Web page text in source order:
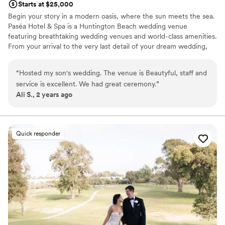
Starts at $25,000
Begin your story in a modern oasis, where the sun meets the sea.
Paséa Hotel & Spa is a Huntington Beach wedding venue
featuring breathtaking wedding venues and world-class amenities.
From your arrival to the very last detail of your dream wedding,
Why you'll love this venue
Provides a dedicated team on-site
Venue considerations
Best for events with big guest lists
Not wheelchair accessible
No free parking
“Hosted my son's wedding. The venue is Beautyful, staff and
service is excellent. We had great ceremony.”
Ali S., 2 years ago
Quick responder